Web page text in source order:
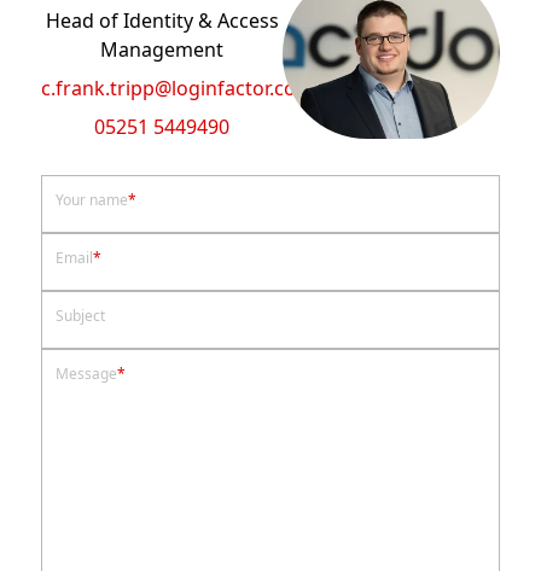
Your name*
Email*
Subject
Message*
Head of Identity & Access
Management
c.frank.tripp@loginfactor.com
05251 5449490